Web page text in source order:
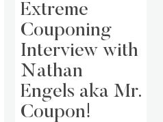
Extreme
Couponing
Interview with
Nathan
Engels aka Mr.
Coupon!